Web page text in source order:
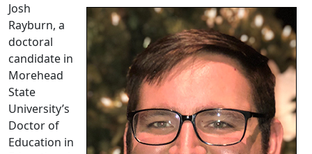
Josh
Rayburn, a
doctoral
candidate in
Morehead
State
University’s
Doctor of
Education in